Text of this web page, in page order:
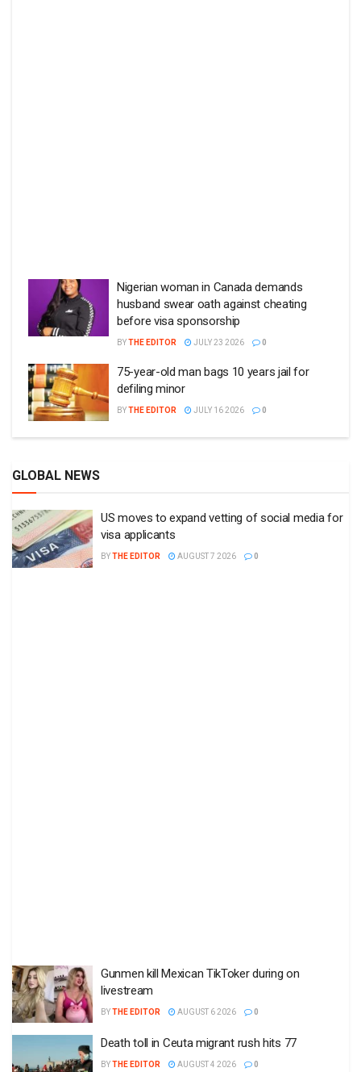
Nigerian woman in Canada demands
husband swear oath against cheating
before visa sponsorship
BYTHE EDITOR JULY 23 2026 0
75-year-old man bags 10 years jail for
defiling minor
BYTHE EDITOR JULY 16 2026 0
GLOBAL NEWS
US moves to expand vetting of social media for
visa applicants
BYTHE EDITOR AUGUST 7 2026 0
Gunmen kill Mexican TikToker during on
livestream
BYTHE EDITOR AUGUST 6 2026 0
Death toll in Ceuta migrant rush hits 77
BYTHE EDITOR AUGUST 4 2026 0